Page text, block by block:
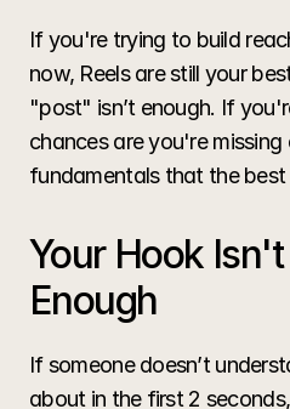
If you're trying to build
now, Reels are still your
"post" isn’t enough. If
chances are you're
fundamentals that the best
Your Hook
Enough
If someone doesn’t
about in the first 2